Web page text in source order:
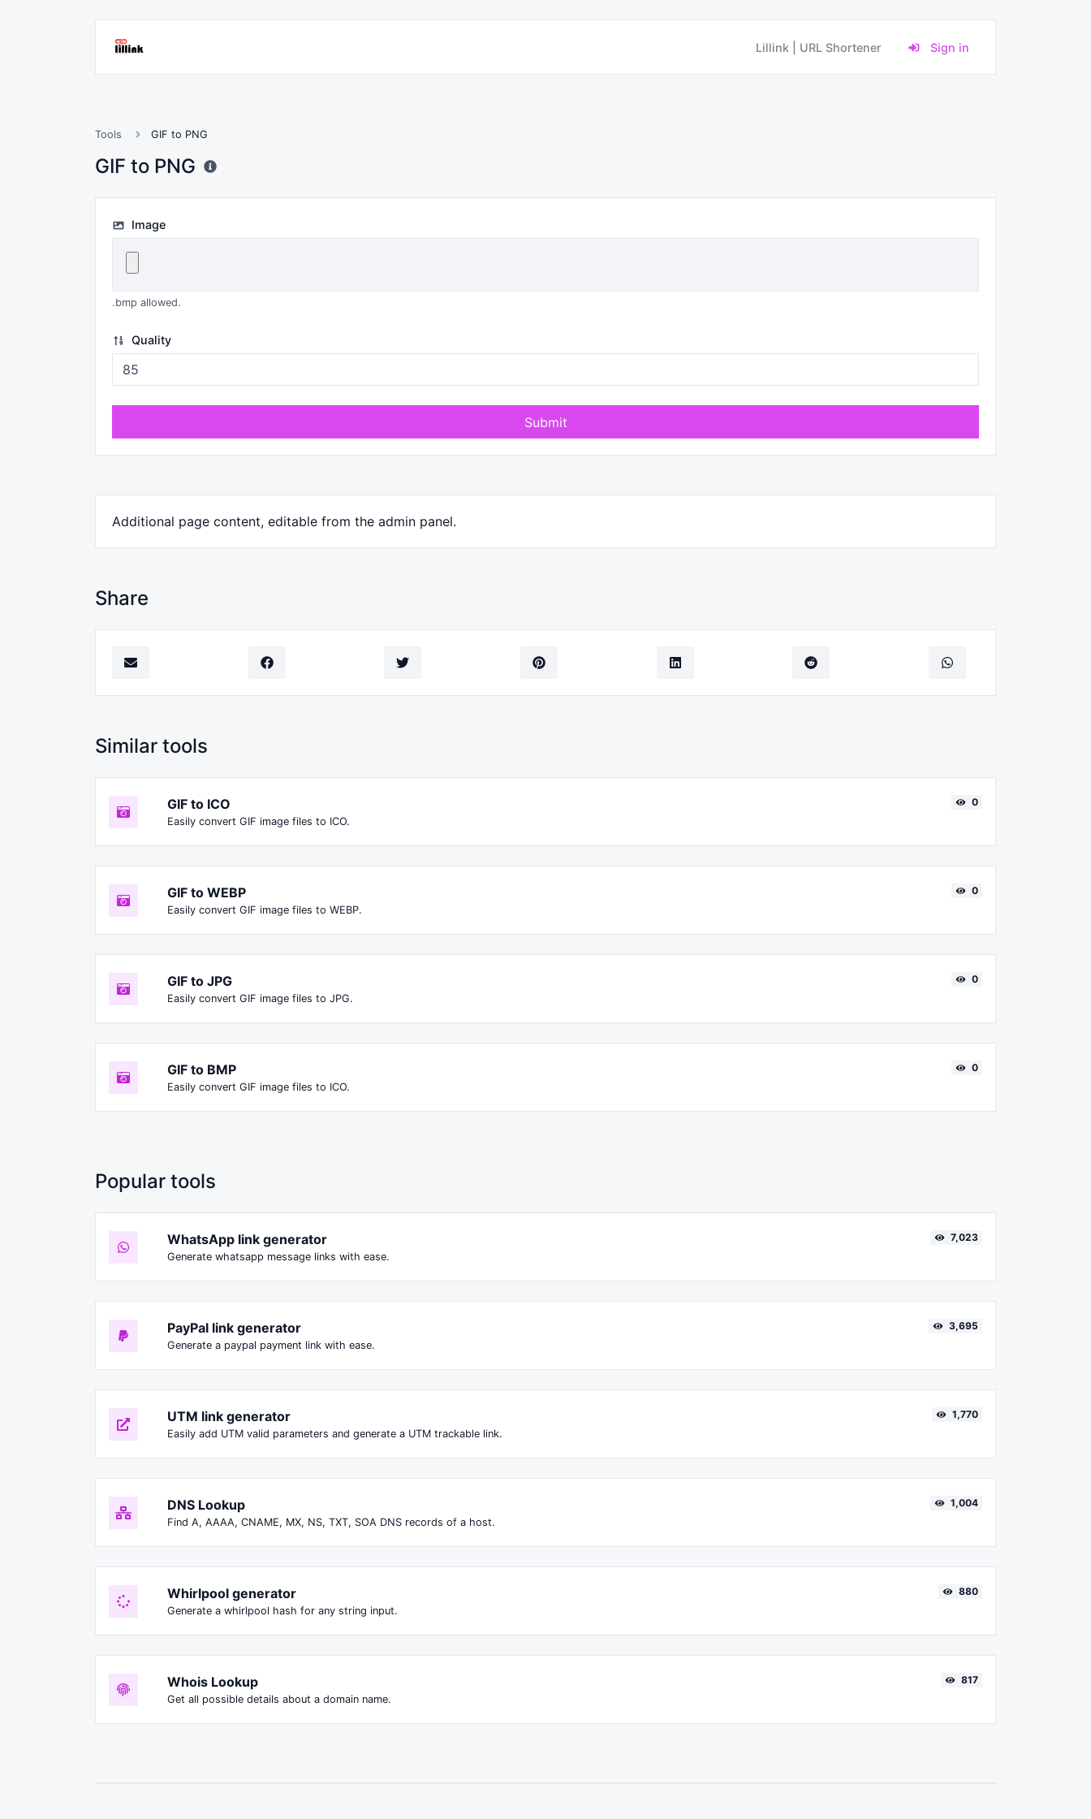
Lillink | URL Shortener Sign in
Tools GIF to PNG
GIF to PNG
Image
.bmp allowed.
Quality
Submit
Additional page content, editable from the admin panel.
Share
Similar tools
GIF to ICO
Easily convert GIF image files to ICO.
0
GIF to WEBP
Easily convert GIF image files to WEBP.
0
GIF to JPG
Easily convert GIF image files to JPG.
0
GIF to BMP
Easily convert GIF image files to ICO.
0
Popular tools
WhatsApp link generator
Generate whatsapp message links with ease.
7,023
PayPal link generator
Generate a paypal payment link with ease.
3,695
UTM link generator
Easily add UTM valid parameters and generate a UTM trackable link.
1,770
DNS Lookup
Find A, AAAA, CNAME, MX, NS, TXT, SOA DNS records of a host.
1,004
Whirlpool generator
Generate a whirlpool hash for any string input.
880
Whois Lookup
Get all possible details about a domain name.
817